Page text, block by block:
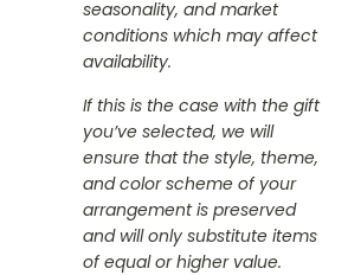
seasonality, and market
conditions which may affect
availability.
If this is the case with the gift
you’ve selected, we will
ensure that the style, theme,
and color scheme of your
arrangement is preserved
and will only substitute items
of equal or higher value.